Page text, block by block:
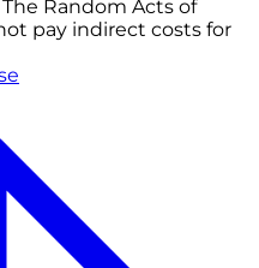
Random Acts of
pay indirect costs for